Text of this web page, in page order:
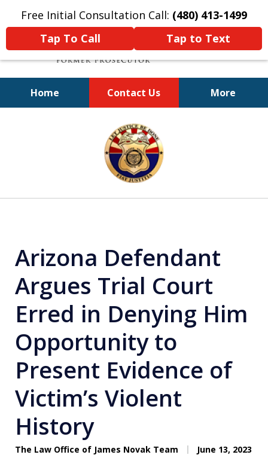
Free Initial Consultation Call: (480) 413-1499
Tap To Call
Tap to Text
Home Contact Us More
A Powerful Defense
Arizona Defendant
Argues Trial Court
Erred in Denying Him
Opportunity to
Present Evidence of
Victim’s Violent
History
The Law Office of James Novak Team June 13, 2023